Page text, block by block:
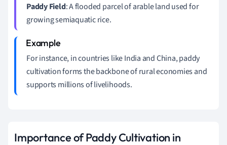
Paddy Field: A flooded parcel of arable land used for
growing semiaquatic rice.
For instance, in countries like India and China, paddy
cultivation forms the backbone of rural economies and
supports millions of livelihoods.
Importance of Paddy Cultivation in